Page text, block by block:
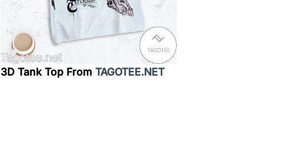
3D Tank Top From TAGOTEE.NET